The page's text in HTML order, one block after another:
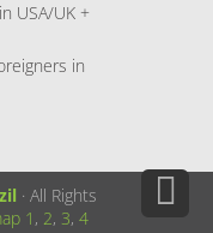
USA/UK +
in
· All Rights
1 , 2, 3, 4